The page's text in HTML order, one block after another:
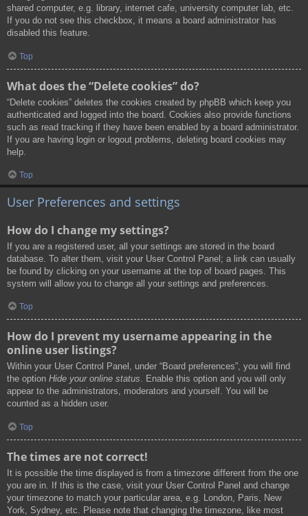
shared computer, e.g. library, internet cafe, university computer lab, etc.
If you do not see this checkbox, it means a board administrator has
disabled this feature.
Top
What does the “Delete cookies” do?
“Delete cookies” deletes the cookies created by phpBB which keep you
authenticated and logged into the board. Cookies also provide functions
such as read tracking if they have been enabled by a board administrator.
If you are having login or logout problems, deleting board cookies may
help.
Top
User Preferences and settings
How do I change my settings?
If you are a registered user, all your settings are stored in the board
database. To alter them, visit your User Control Panel; a link can usually
be found by clicking on your username at the top of board pages. This
system will allow you to change all your settings and preferences.
Top
How do I prevent my username appearing in the
online user listings?
Within your User Control Panel, under “Board preferences”, you will find
the option Hide your online status. Enable this option and you will only
appear to the administrators, moderators and yourself. You will be
counted as a hidden user.
Top
The times are not correct!
It is possible the time displayed is from a timezone different from the one
you are in. If this is the case, visit your User Control Panel and change
your timezone to match your particular area, e.g. London, Paris, New
York, Sydney, etc. Please note that changing the timezone, like most